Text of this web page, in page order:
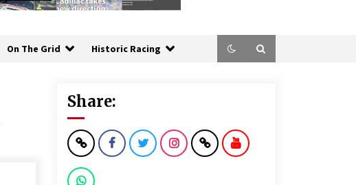
On The Grid Historic Racing
Share: